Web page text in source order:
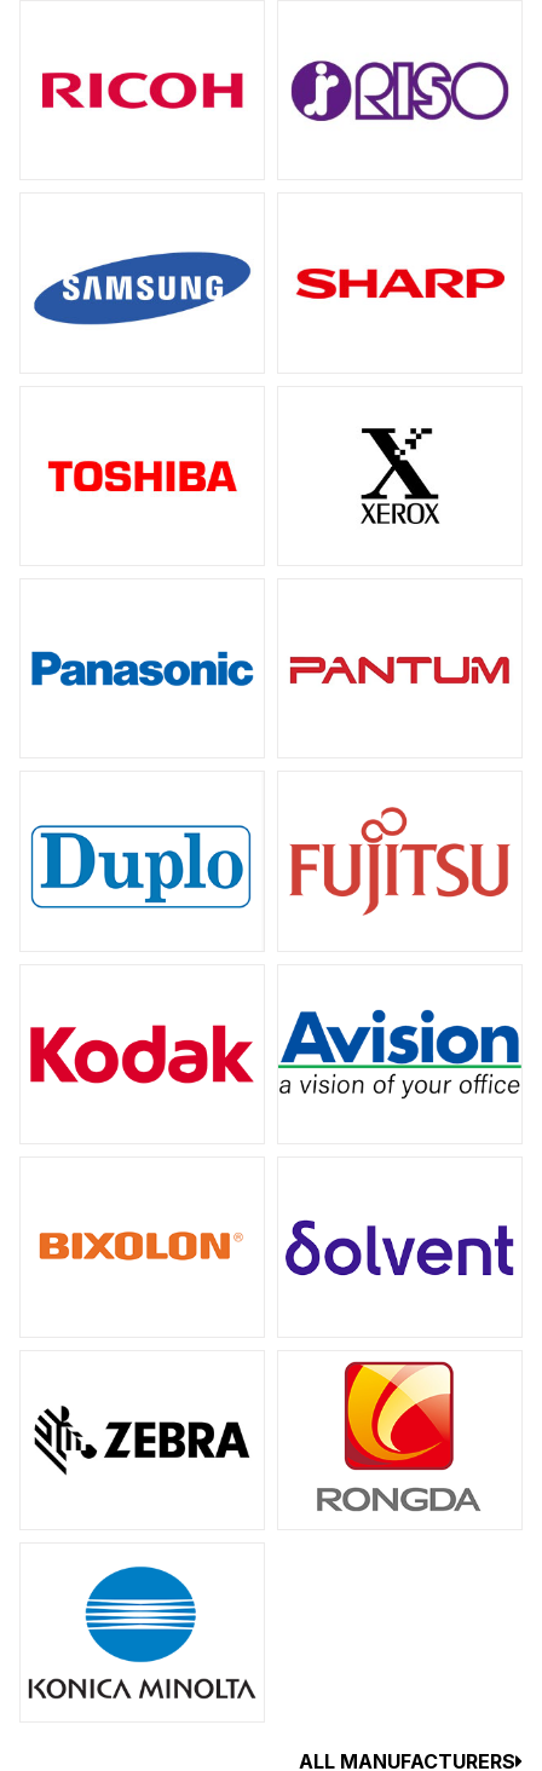
ALL MANUFACTURERS